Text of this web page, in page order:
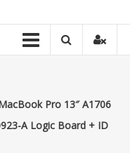
Pro 13″ A1706
A Logic Board + ID